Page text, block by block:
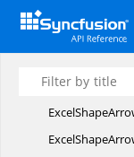
ExcelSeries
ExcelShape
ExcelShape
ExcelShape